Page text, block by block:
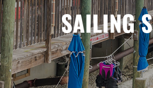
SAILING